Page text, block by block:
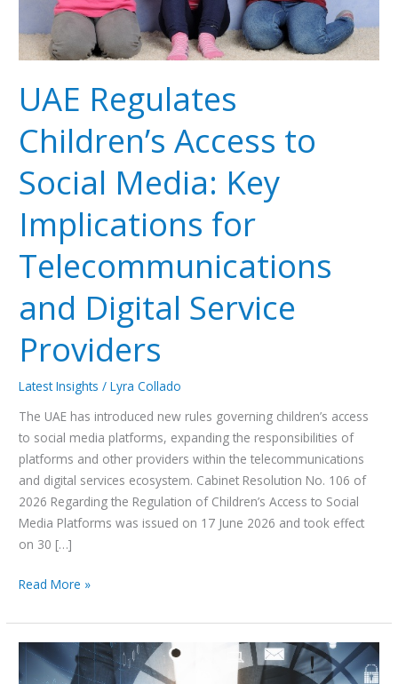
UAE Regulates
Children’s Access to
Social Media: Key
Implications for
Telecommunications
and Digital Service
Providers
Latest Insights /Lyra Collado
The UAE has introduced new rules governing children’s access
to social media platforms, expanding the responsibilities of
platforms and other providers within the telecommunications
and digital services ecosystem. Cabinet Resolution No. 106 of
2026 Regarding the Regulation of Children’s Access to Social
Media Platforms was issued on 17 June 2026 and took effect
on 30 […]
Implications
for
Telecommunications
Digital
Providers
Read More »
UAE
KYC